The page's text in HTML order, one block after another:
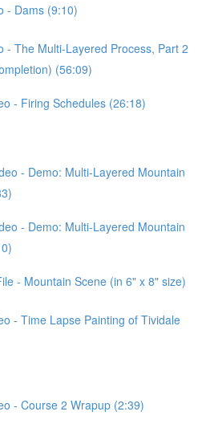
- Dams (9:10)
- The Multi-Layered Process, Part 2
(56:09)
- Firing Schedules (26:18)
- Demo: Multi-Layered Mountain
- Demo: Multi-Layered Mountain
- Mountain Scene (in 6" x 8" size)
- Time Lapse Painting of Tividale
- Course 2 Wrapup (2:39)